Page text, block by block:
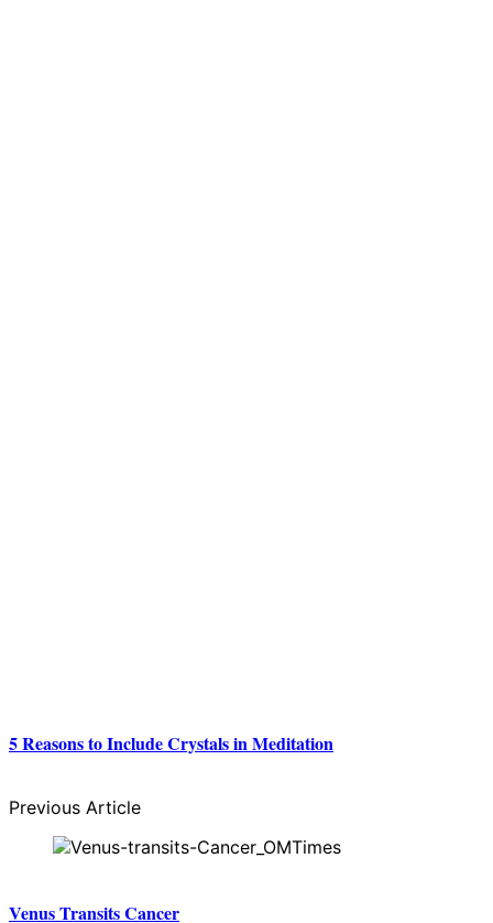
5 Reasons to Include Crystals in Meditation
Previous Article
Venus Transits Cancer